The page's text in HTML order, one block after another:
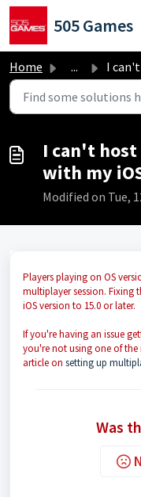
Skip to main content
505 Games
Home ... I can't host a
I can't
with my
Modified on Tue,
Players playing on OS
multiplayer session. Fixing
iOS version to 15.0 or later.
If you're having an issue
you're not using one of the
article on setting up
Was